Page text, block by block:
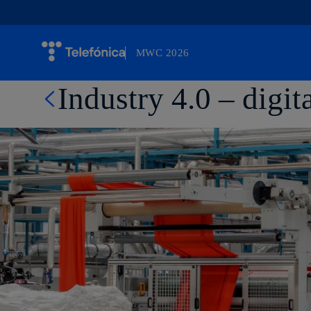
MWC 2026
Otro sitio más de Telefónica WP Network
Industry 4.0 –